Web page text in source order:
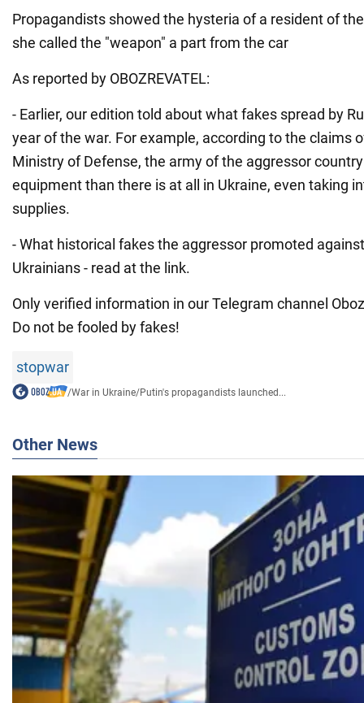
Propagandists showed the hysteria of a resident of
she called the "weapon" a part from the car
As reported by OBOZREVATEL:
- Earlier, our edition told about what fakes spread by
year of the war. For example, according to the claims
Ministry of Defense, the army of the aggressor
equipment than there is at all in Ukraine, even taking
supplies.
- What historical fakes the aggressor promoted
Ukrainians - read at the link.
Only verified information in our Telegram channel
Do not be fooled by fakes!
stopwar
/War in Ukraine/Putin's propagandists launched...
Other News